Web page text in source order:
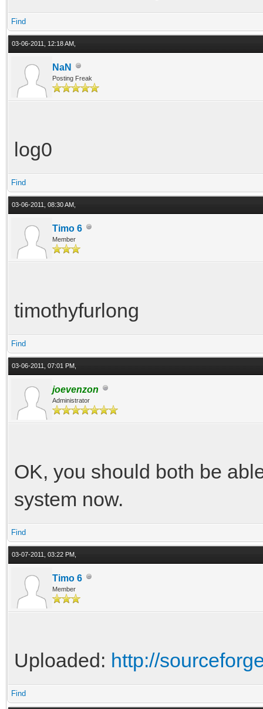
Find
03-06-2011, 12:18 AM,
NaN
Posting Freak
log0
Find
03-06-2011, 08:30 AM,
Timo 6
Member
timothyfurlong
Find
03-06-2011, 07:01 PM,
joevenzon
Administrator
OK, you should both be
system now.
Find
03-07-2011, 03:22 PM,
Timo 6
Member
Uploaded: http://
Find